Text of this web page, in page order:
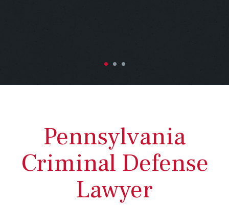
Pennsylvania
Criminal Defense
Lawyer